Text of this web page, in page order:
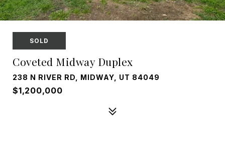
SOLD
Coveted Midway Duplex
238 N RIVER RD, MIDWAY, UT 84049
$1,200,000